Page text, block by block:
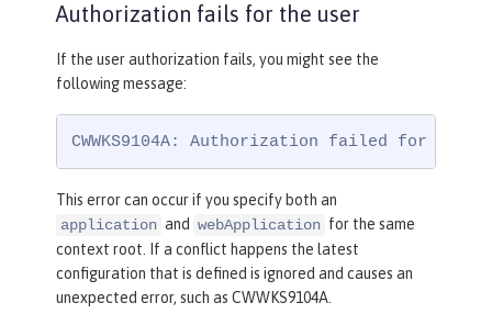
Authorization fails for the user
If the user authorization fails, you might see the
following message:
CWWKS9104A: Authorization failed for user
This error can occur if you specify both an
application and webApplication for the same
context root. If a conflict happens the latest
configuration that is defined is ignored and causes an
unexpected error, such as CWWKS9104A.